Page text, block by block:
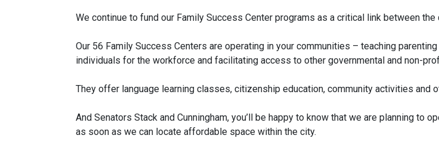
We continue to fund our Family Success Center programs as a critical link between the
Our 56 Family Success Centers are operating in your communities – teaching
individuals for the workforce and facilitating access to other governmental and non-
They offer language learning classes, citizenship education, community activities
And Senators Stack and Cunningham, you’ll be happy to know that we are planning to
as soon as we can locate affordable space within the city.